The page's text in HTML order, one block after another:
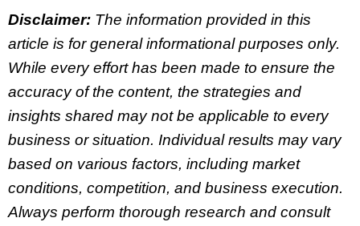
Disclaimer: The information provided in this
article is for general informational purposes only.
While every effort has been made to ensure the
accuracy of the content, the strategies and
insights shared may not be applicable to every
business or situation. Individual results may vary
based on various factors, including market
conditions, competition, and business execution.
Always perform thorough research and consult